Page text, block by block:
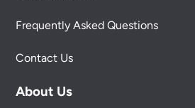
Frequently Asked Questions
Contact Us
About Us